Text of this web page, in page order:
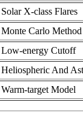
Solar X-class Flares
Monte Carlo Method
Low-energy Cutoff
Heliospheric And
Warm-target Model